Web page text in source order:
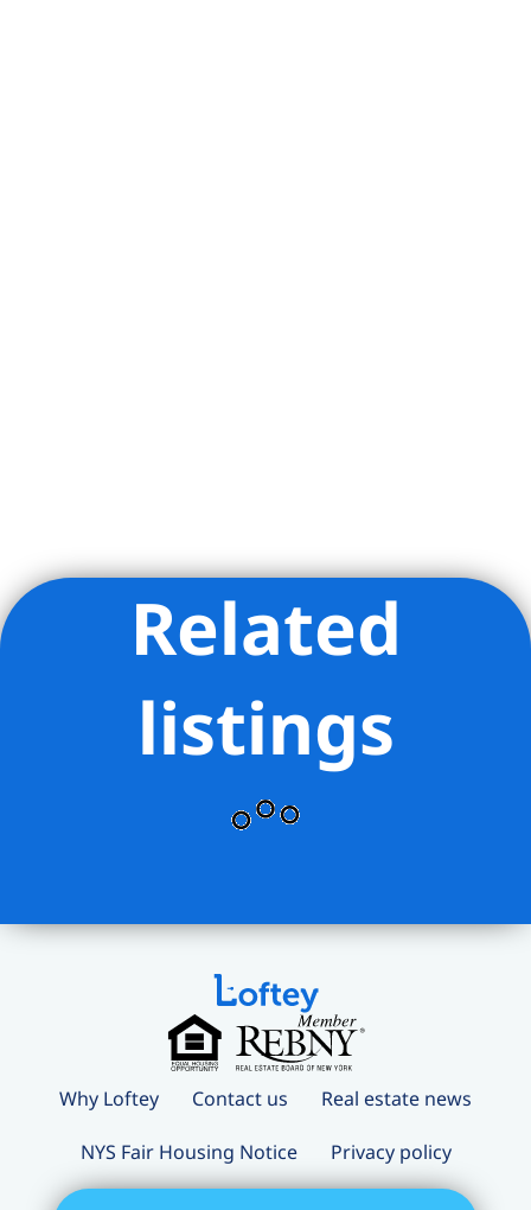
Related
listings
Why Loftey Contact us Real estate news
NYS Fair Housing Notice Privacy policy